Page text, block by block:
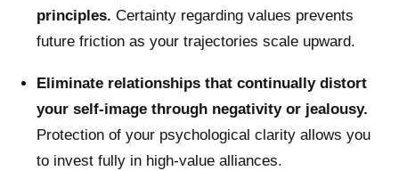
principles. Certainty regarding values prevents
future friction as your trajectories scale upward.
Eliminate relationships that continually distort
your self-image through negativity or jealousy.
Protection of your psychological clarity allows you
to invest fully in high-value alliances.